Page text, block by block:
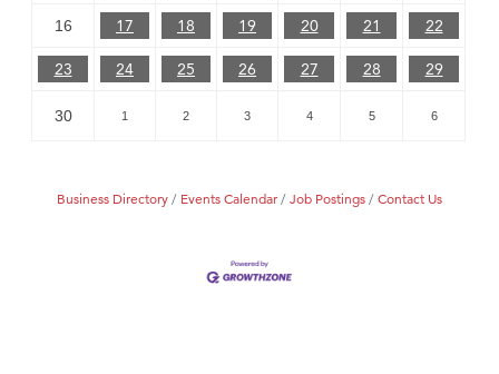
16 17 18 19 20 21 22
23 24 25 26 27 28 29
30 1 2 3 4 5 6
Business Directory Events Calendar Job Postings Contact Us